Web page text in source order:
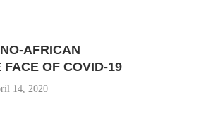
AFRICAN
OF COVID-19
14, 2020